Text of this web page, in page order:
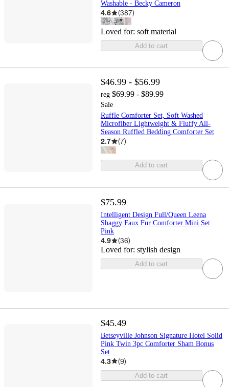
Washable - Becky Cameron
4.6 (387)
Loved for: soft material
Add to cart
$46.99 - $56.99
reg $69.99 - $89.99
Sale
Ruffle Comforter Set, Soft Washed
Microfiber Lightweight & Fluffy All-
Season Ruffled Bedding Comforter Set
2.7 (7)
Add to cart
$75.99
Intelligent Design Full/Queen Leena
Shaggy Faux Fur Comforter Mini Set
Pink
4.9 (36)
Loved for: stylish design
Add to cart
$45.49
Betseyville Johnson Signature Hotel Solid
Pink Twin 3pc Comforter Sham Bonus
Set
4.3 (9)
Add to cart